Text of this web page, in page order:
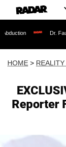
Dr. Fauci Held in
HOME >
Reporter